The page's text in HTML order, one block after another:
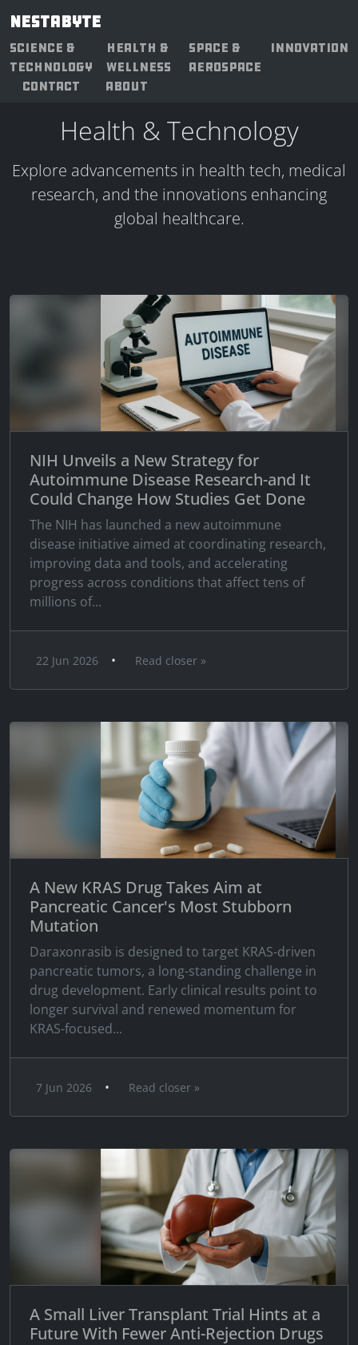
NESTABYTE
SCIENCE &
TECHNOLOGY
HEALTH &
WELLNESS
SPACE &
AEROSPACE
INNOVATION
CONTACT ABOUT
Health & Technology
Explore advancements in health tech, medical
research, and the innovations enhancing
global healthcare.
NIH Unveils a New Strategy for
Autoimmune Disease Research-and It
Could Change How Studies Get Done
The NIH has launched a new autoimmune
disease initiative aimed at coordinating research,
improving data and tools, and accelerating
progress across conditions that affect tens of
millions of...
22 Jun 2026 • Read closer »
A New KRAS Drug Takes Aim at
Pancreatic Cancer's Most Stubborn
Mutation
Daraxonrasib is designed to target KRAS-driven
pancreatic tumors, a long-standing challenge in
drug development. Early clinical results point to
longer survival and renewed momentum for
KRAS-focused...
7 Jun 2026 • Read closer »
A Small Liver Transplant Trial Hints at a
Future With Fewer Anti-Rejection Drugs